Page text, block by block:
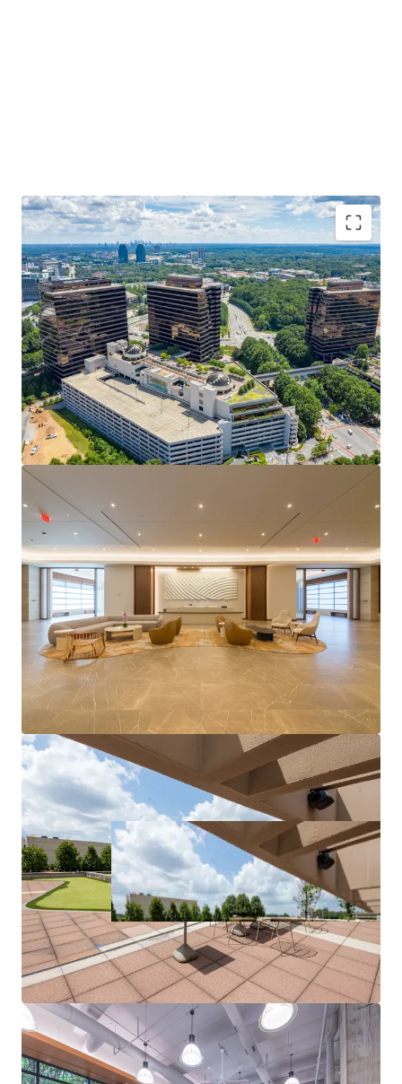
3-Building institutional office portfolio in Central
Perimeter, Atlanta's largest submarket.
Institutionally developed and owned with $42M in
capital improvements over the last 5 years.
75% leased with blue-chip tenancy - 70% of the
rent roll boasts investment grade credit.
Record setting leasing momentum with just under
400K SF of leasing activity over in the last 12
months.
environment.
Center of Central Perimeter's densification with a
projected 40% population increase in a 1-mile
radius projected by 2030.
Strong cash returns with stable cash flow &
immediate value-creation potential.
Offered as a portfolio with the potential to acquire
either the 400 building or buildings 500/600
separately.